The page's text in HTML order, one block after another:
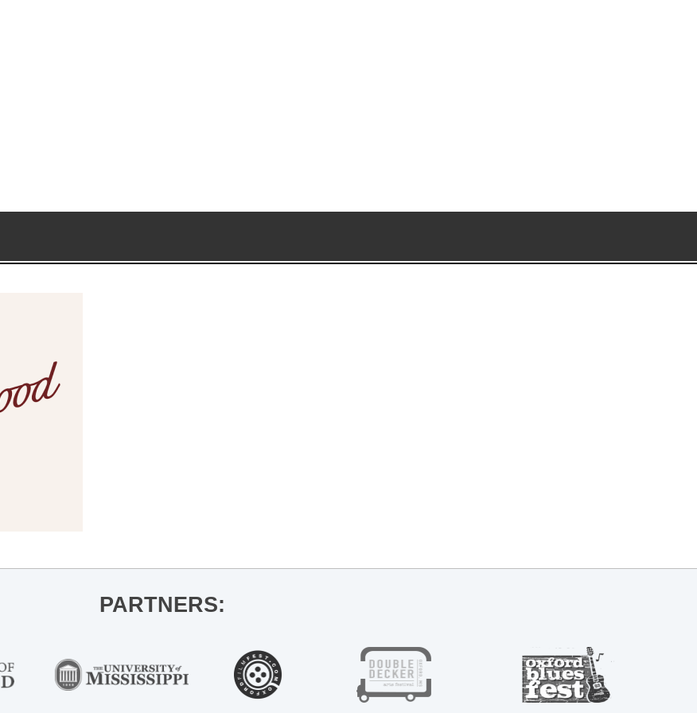
PARTNERS: